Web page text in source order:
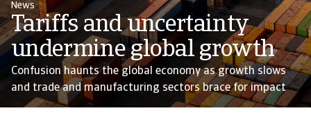
News
Tariffs and uncertainty
undermine global growth
Confusion haunts the global economy as growth slows
and trade and manufacturing sectors brace for impact